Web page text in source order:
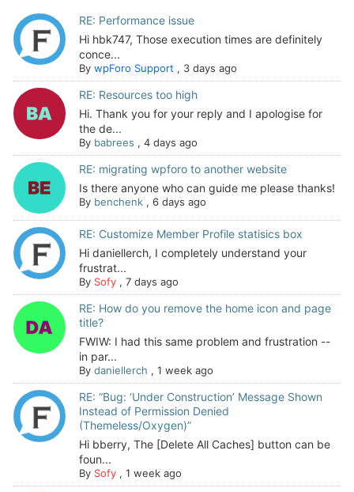
RE: Performance issue
Hi hbk747, Those execution times are definitely
conce...
By wpForo Support , 3 days ago
RE: Resources too high
Hi. Thank you for your reply and I apologise for
the de...
By babrees , 4 days ago
RE: migrating wpforo to another website
Is there anyone who can guide me please thanks!
By benchenk, 6 days ago
RE: Customize Member Profile statisics box
Hi daniellerch, I completely understand your
frustrat...
By Sofy, 7 days ago
RE: How do you remove the home icon and page
title?
FWIW: I had this same problem and frustration --
in par...
By daniellerch , 1 week ago
RE: “Bug: ‘Under Construction’ Message Shown
Instead of Permission Denied
(Themeless/Oxygen)”
Hi bberry, The [Delete All Caches] button can be
foun...
By Sofy, 1 week ago